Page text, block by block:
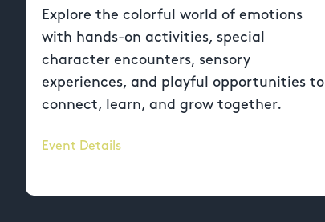
Explore the colorful world of emotions
with hands-on activities, special
character encounters, sensory
experiences, and playful opportunities to
connect, learn, and grow together.
Event Details